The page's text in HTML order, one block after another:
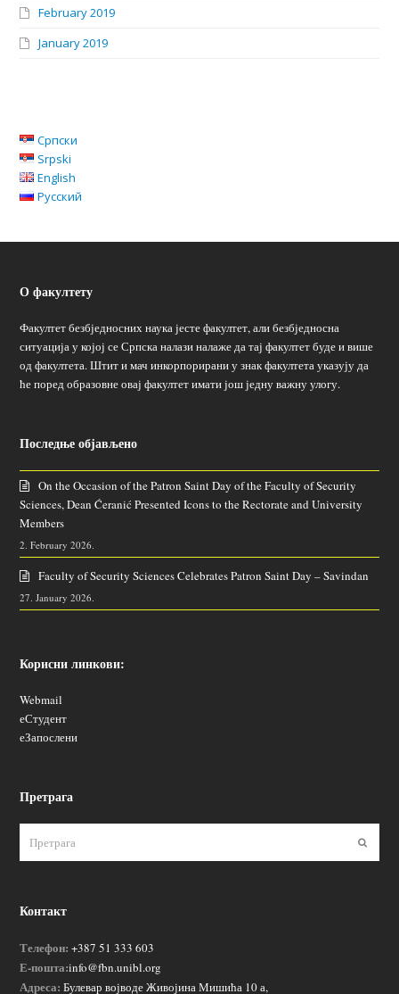
February 2019
January 2019
Српски
Srpski
English
Русский
О факултету
Факултет безбједносних наука јесте факултет, али безбједносна
ситуација у којој се Српска налази налаже да тај факултет буде и више
од факултета. Штит и мач инкорпорирани у знак факултета указују да
ће поред образовне овај факултет имати још једну важну улогу.
Последње објављено
On the Occasion of the Patron Saint Day of the Faculty of Security
Sciences, Dean Ćeranić Presented Icons to the Rectorate and University
Members
2. February 2026.
Faculty of Security Sciences Celebrates Patron Saint Day – Savindan
27. January 2026.
Корисни линкови:
Webmail
еСтудент
еЗапослени
Претрага
Контакт
Телефон: +387 51 333 603
Е-пошта:info@fbn.unibl.org
Адреса: Булевар војводе Живојина Мишића 10 а,